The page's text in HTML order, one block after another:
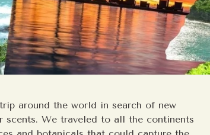
around the world in search of new
We traveled to all the continents